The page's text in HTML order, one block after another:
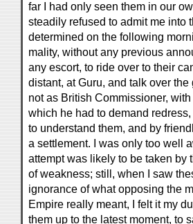
far I had only seen them in our
steadily refused to admit me into
determined on the following
mality, without any previous
any escort, to ride over to their
distant, at Guru, and talk over
not as British Commissioner,
which he had to demand
to understand them, and by
a settlement. I was only too well
attempt was likely to be taken by
of weakness; still, when I saw
ignorance of what opposing the
Empire really meant, I felt it my
them up to the latest moment, to